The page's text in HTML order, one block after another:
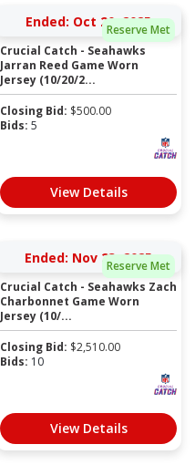
Reserve Met
Ended: Oct 20, 2025
Crucial Catch - Seahawks
Jarran Reed Game Worn
Jersey (10/20/2...
Closing Bid: $500.00
Bids: 5
View Details
Reserve Met
Ended: Nov 23, 2025
Crucial Catch - Seahawks Zach
Charbonnet Game Worn
Jersey (10/...
Closing Bid: $2,510.00
Bids: 10
View Details